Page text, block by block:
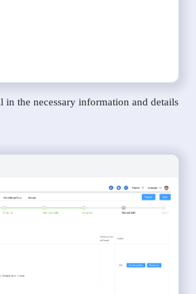
the necessary information and details